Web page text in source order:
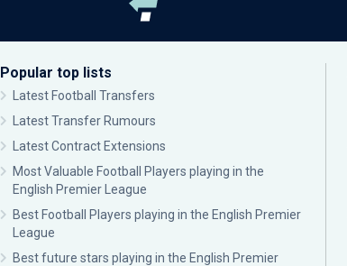
Popular top lists
Latest Football Transfers
Latest Transfer Rumours
Latest Contract Extensions
Most Valuable Football Players playing in the
English Premier League
Best Football Players playing in the English Premier
League
Best future stars playing in the English Premier